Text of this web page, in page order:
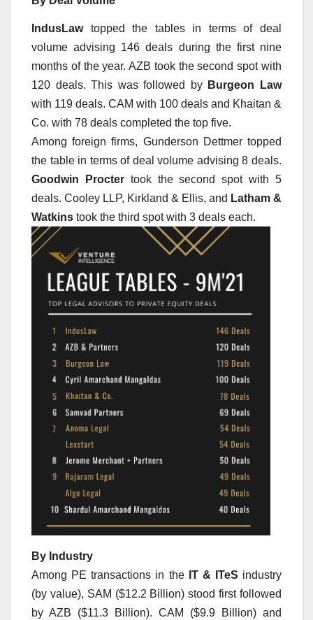
IndusLawtopped the tables in terms of deal
volume advising 146 deals during the first nine
months of the year. AZB took the second spot with
120 deals. This was followed by Burgeon Law
with 119 deals. CAM with 100 deals and Khaitan &
Co. with 78 deals completed the top five.
Among foreign firms, Gunderson Dettmer topped
the table in terms of deal volume advising 8 deals.
Goodwin Proctertook the second spot with 5
deals. Cooley LLP, Kirkland & Ellis, and Latham &
Watkins took the third spot with 3 deals each.
By Industry
Among PE transactions in the IT & ITeS industry
(by value), SAM ($12.2 Billion) stood first followed
by AZB ($11.3 Billion). CAM ($9.9 Billion) and